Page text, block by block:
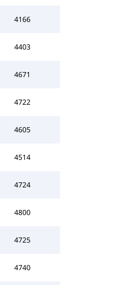
4166
4403
4671
4722
4605
4514
4724
4800
4725
4740